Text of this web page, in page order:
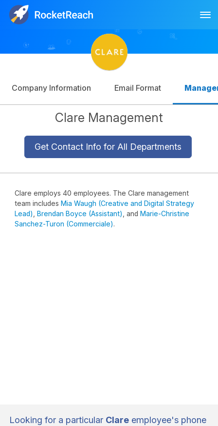
Sign Up
Company Information Email Format
Clare Management
Get Contact Info for All Departments
Clare employs 40 employees. The Clare management
team includes Mia Waugh (Creative and Digital Strategy
Lead) Brendan Boyce (Assistant) , and Marie-Christine
Sanchez-Turon (Commerciale).
Looking for a particular Clare employee's phone